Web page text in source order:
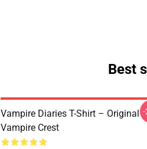
Best
Vampire Diaries T-Shirt – Original
Vampire Crest
-